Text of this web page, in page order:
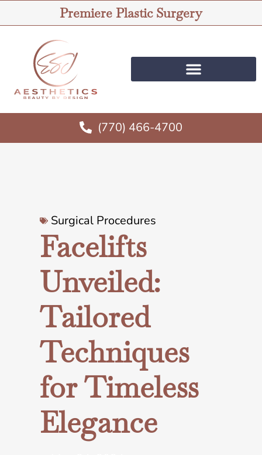
Premiere Plastic Surgery
(770) 466-4700
Surgical Procedures
Facelifts
Unveiled:
Tailored
Techniques
for Timeless
Elegance